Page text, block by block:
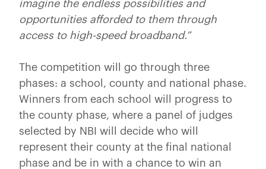
imagine the endless possibilities and
opportunities afforded to them through
access to high-speed broadband.”
The competition will go through three
phases: a school, county and national phase.
Winners from each school will progress to
the county phase, where a panel of judges
selected by NBI will decide who will
represent their county at the final national
phase and be in with a chance to win an